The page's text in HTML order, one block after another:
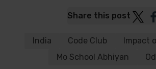
Share this post Post
India Code Club
Impact
Mo School Abhiyan